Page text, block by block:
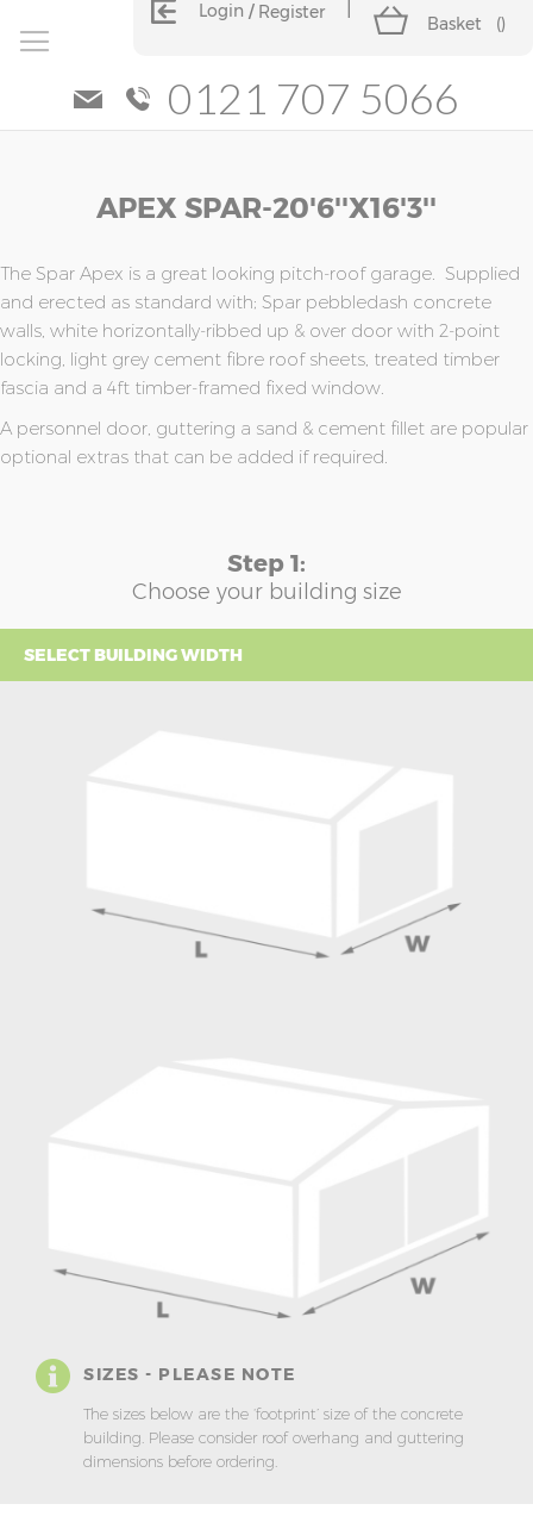
Login Register
Basket ()
0121 707 5066
APEX SPAR-20'6''x16'3''
The Spar Apex is a great looking pitch-roof garage. Supplied
and erected as standard with; Spar pebbledash concrete
walls, white horizontally-ribbed up & over door with 2-point
locking, light grey cement fibre roof sheets, treated timber
fascia and a 4ft timber-framed fixed window.
A personnel door, guttering a sand & cement fillet are popular
optional extras that can be added if required.
Step 1:
Choose your building size
SELECT BUILDING WIDTH
SIZES - PLEASE NOTE
The sizes below are the ‘footprint’ size of the concrete
building. Please consider roof overhang and guttering
dimensions before ordering.
of
the
images
gallery
of
the
images
gallery